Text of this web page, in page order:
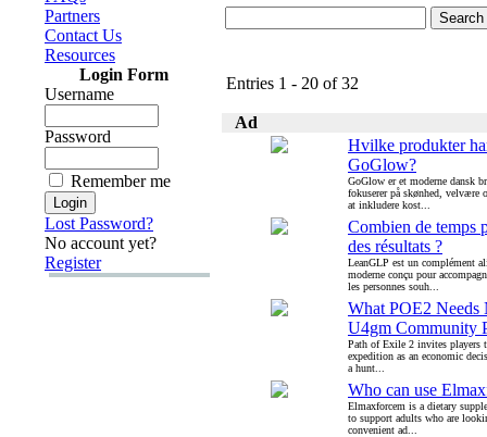
Partners
Contact Us
Resources
Login Form
Username
Password
Remember me
Lost Password?
No account yet?
Register
Entries 1 - 20 of 32
Ad
Hvilke produkter
GoGlow?
GoGlow er et moderne dansk
fokuserer på skønhed, velvære
at inkludere kost...
Combien de temps
des résultats ?
LeanGLP est un complément
moderne conçu pour
les personnes souh...
What POE2 Needs
U4gm Community
Path of Exile 2 invites players
expedition as an economic
a hunt...
Who can use
Elmaxforcem is a dietary
to support adults who are
convenient ad...